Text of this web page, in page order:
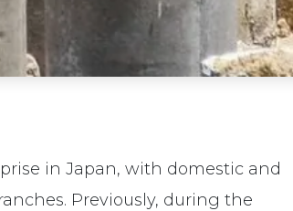
in Japan, with domestic and
Previously, during the